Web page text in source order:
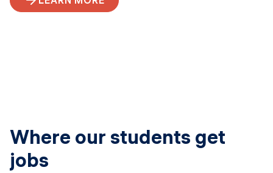
Where our students get
jobs